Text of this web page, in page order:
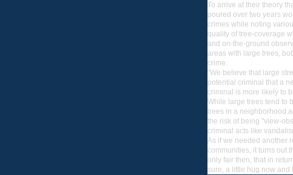
To arrive at their theory
poured over two years
crimes while noting
quality of tree-coverage
and on-the-ground
areas with large trees,
crime.
"We believe that large
potential criminal that a
criminal is more likely to
While large trees tend to
trees in a neighborhood
the risk of being "view-
criminal acts like
As if we needed another
communities, it turns out
only fair then, that in
sure, a little hug now and